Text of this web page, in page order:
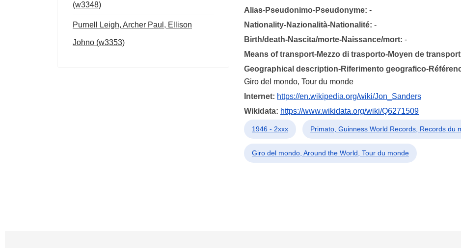
(w3348)
Purnell Leigh, Archer Paul, Ellison
Johno (w3353)
Alias-Pseudonimo-Pseudonyme: -
Nationality-Nazionalità-Nationalité: -
Birth/death-Nascita/morte-Naissance/mort: -
Means of transport-Mezzo di trasporto-Moyen de
Geographical description-Riferimento geografico-
Giro del mondo, Tour du monde
Internet: https://en.wikipedia.org/wiki/Jon_Sanders
Wikidata: https://www.wikidata.org/wiki/Q6271509
1946 - 2xxx Primato, Guinness World Records, Records du
Giro del mondo, Around the World, Tour du monde